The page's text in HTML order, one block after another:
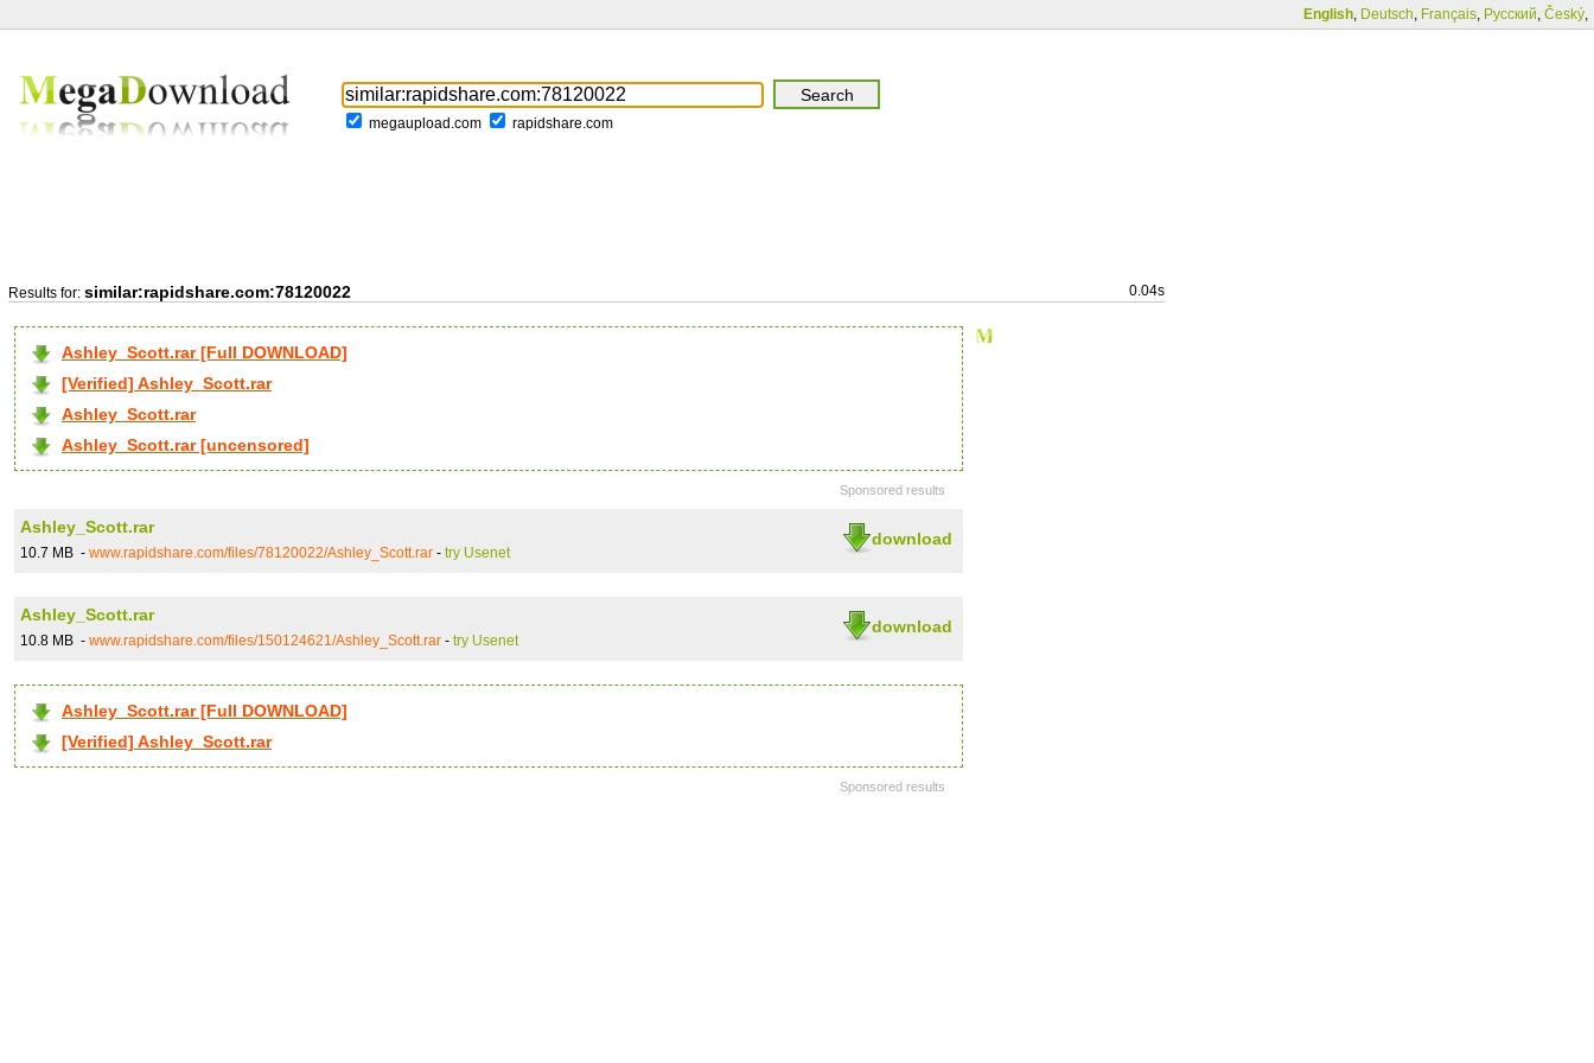
English, Deutsch, Français, Русский, Český,
megaupload.com rapidshare.com
Results for: similar:rapidshare.com:78120022 0.04s
Ashley_Scott.rar [Full DOWNLOAD]
[Verified] Ashley_Scott.rar
Ashley_Scott.rar
Ashley_Scott.rar [uncensored]
Sponsored results
download
Ashley_Scott.rar
10.7 MB - www.rapidshare.com/files/78120022/Ashley_Scott.rar - try Usenet
download
Ashley_Scott.rar
10.8 MB - www.rapidshare.com/files/150124621/Ashley_Scott.rar - try Usenet
Ashley_Scott.rar [Full DOWNLOAD]
[Verified] Ashley_Scott.rar
Sponsored results